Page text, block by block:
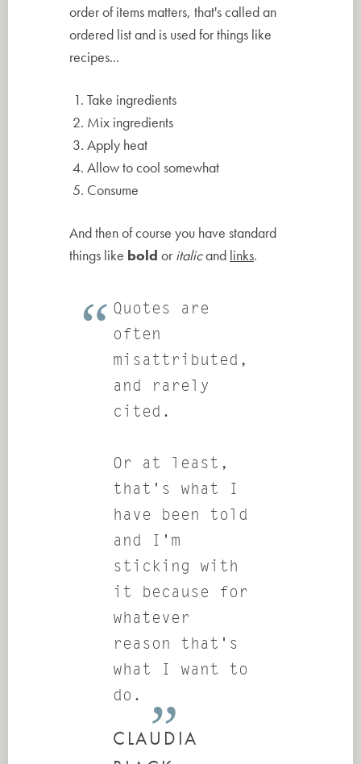
order of items matters, that's called an
ordered list and is used for things like
recipes...
Take ingredients
Mix ingredients
Apply heat
Allow to cool somewhat
Consume
And then of course you have standard
things like bold oritalicand links.
Quotes are
often
misattributed,
and rarely
cited.
Or at least,
that's what I
have been told
and I'm
sticking with
it because for
whatever
reason that's
what I want to
do.
CLAUDIA